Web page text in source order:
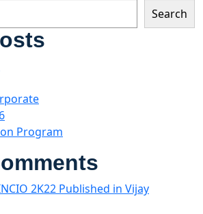
Search
Program
2K22 Published in Vijay